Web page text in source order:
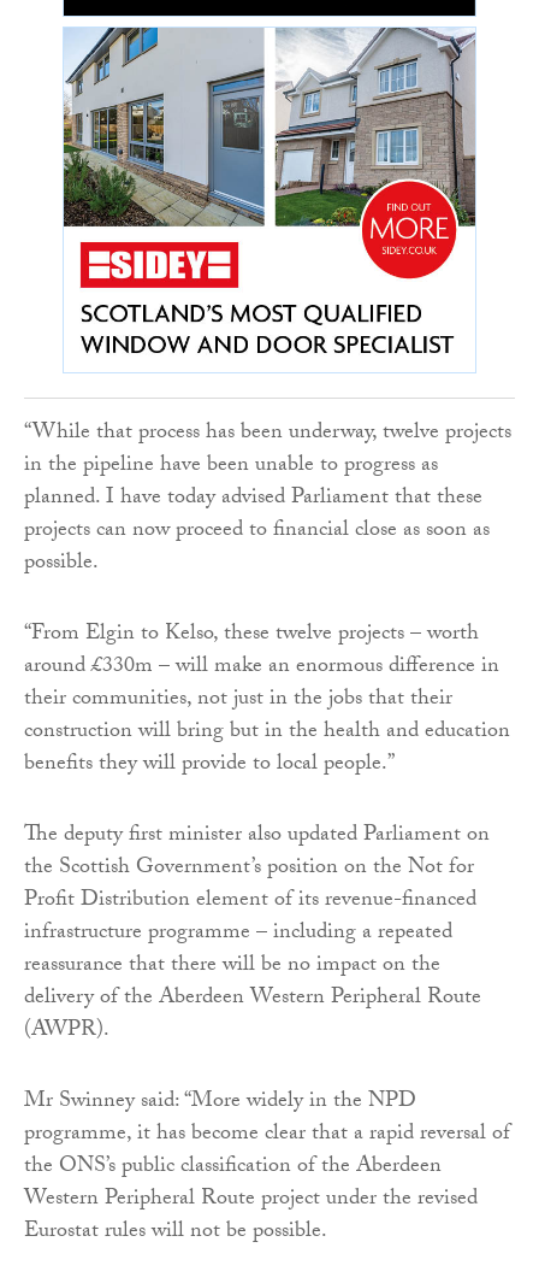
“While that process has been underway, twelve projects
in the pipeline have been unable to progress as
planned. I have today advised Parliament that these
projects can now proceed to financial close as soon as
possible.
“From Elgin to Kelso, these twelve projects – worth
around £330m – will make an enormous difference in
their communities, not just in the jobs that their
construction will bring but in the health and education
benefits they will provide to local people.”
The deputy first minister also updated Parliament on
the Scottish Government’s position on the Not for
Profit Distribution element of its revenue-financed
infrastructure programme – including a repeated
reassurance that there will be no impact on the
delivery of the Aberdeen Western Peripheral Route
(AWPR).
Mr Swinney said: “More widely in the NPD
programme, it has become clear that a rapid reversal of
the ONS’s public classification of the Aberdeen
Western Peripheral Route project under the revised
Eurostat rules will not be possible.